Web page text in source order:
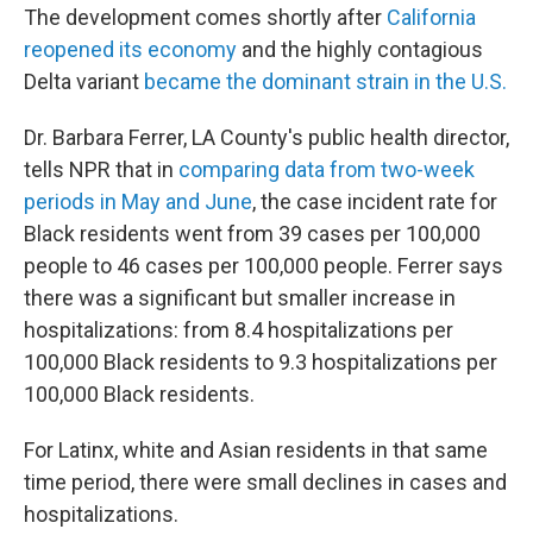
The development comes shortly after California
reopened its economy and the highly contagious
Delta variant became the dominant strain in the U.S.
Dr. Barbara Ferrer, LA County's public health director,
tells NPR that in comparing data from two-week
periods in May and June, the case incident rate for
Black residents went from 39 cases per 100,000
people to 46 cases per 100,000 people. Ferrer says
there was a significant but smaller increase in
hospitalizations: from 8.4 hospitalizations per
100,000 Black residents to 9.3 hospitalizations per
100,000 Black residents.
For Latinx, white and Asian residents in that same
time period, there were small declines in cases and
hospitalizations.